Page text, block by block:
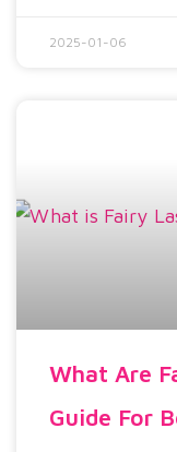
2025-01-06
What Are
Guide For